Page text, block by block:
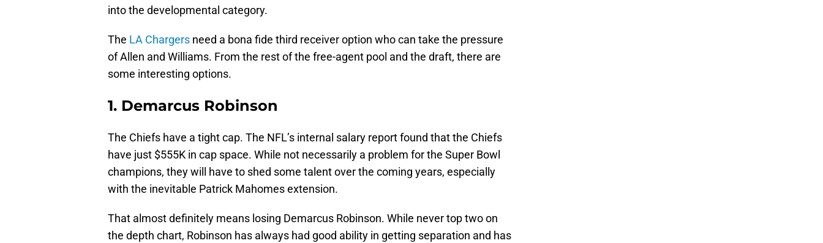
into the developmental category.
The LA Chargers need a bona fide third receiver option who can take the pressure
of Allen and Williams. From the rest of the free-agent pool and the draft, there are
some interesting options.
1. Demarcus Robinson
The Chiefs have a tight cap. The NFL’s internal salary report found that the Chiefs
have just $555K in cap space. While not necessarily a problem for the Super Bowl
champions, they will have to shed some talent over the coming years, especially
with the inevitable Patrick Mahomes extension.
That almost definitely means losing Demarcus Robinson. While never top two on
the depth chart, Robinson has always had good ability in getting separation and has